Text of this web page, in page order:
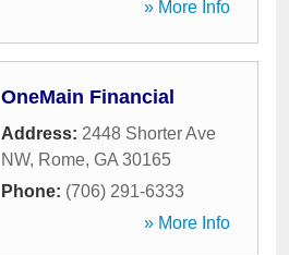
» More Info
OneMain Financial
Address: 2448 Shorter Ave
NW, Rome, GA 30165
Phone: (706) 291-6333
» More Info